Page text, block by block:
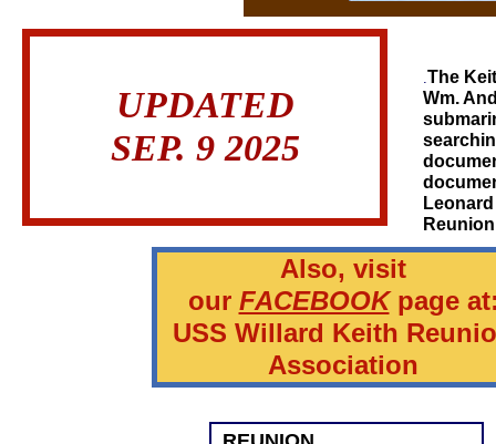
.The
Wm.
UPDATED
SEP. 9 2025
Also, visit
our FACEBOOKpage
USS Willard Keith
Association